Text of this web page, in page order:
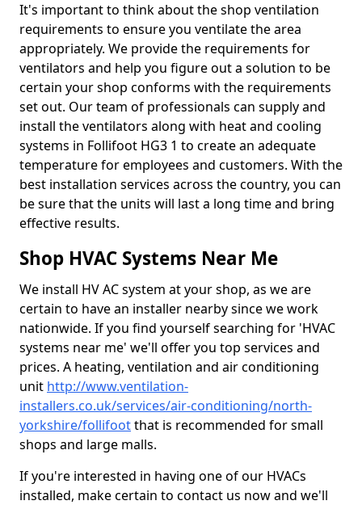
It's important to think about the shop ventilation
requirements to ensure you ventilate the area
appropriately. We provide the requirements for
ventilators and help you figure out a solution to be
certain your shop conforms with the requirements
set out. Our team of professionals can supply and
install the ventilators along with heat and cooling
systems in Follifoot HG3 1 to create an adequate
temperature for employees and customers. With the
best installation services across the country, you can
be sure that the units will last a long time and bring
effective results.
Shop HVAC Systems Near Me
We install HV AC system at your shop, as we are
certain to have an installer nearby since we work
nationwide. If you find yourself searching for 'HVAC
systems near me' we'll offer you top services and
prices. A heating, ventilation and air conditioning
unit http://www.ventilation-
installers.co.uk/services/air-conditioning/north-
yorkshire/follifootthat is recommended for small
shops and large malls.
If you're interested in having one of our HVACs
installed, make certain to contact us now and we'll